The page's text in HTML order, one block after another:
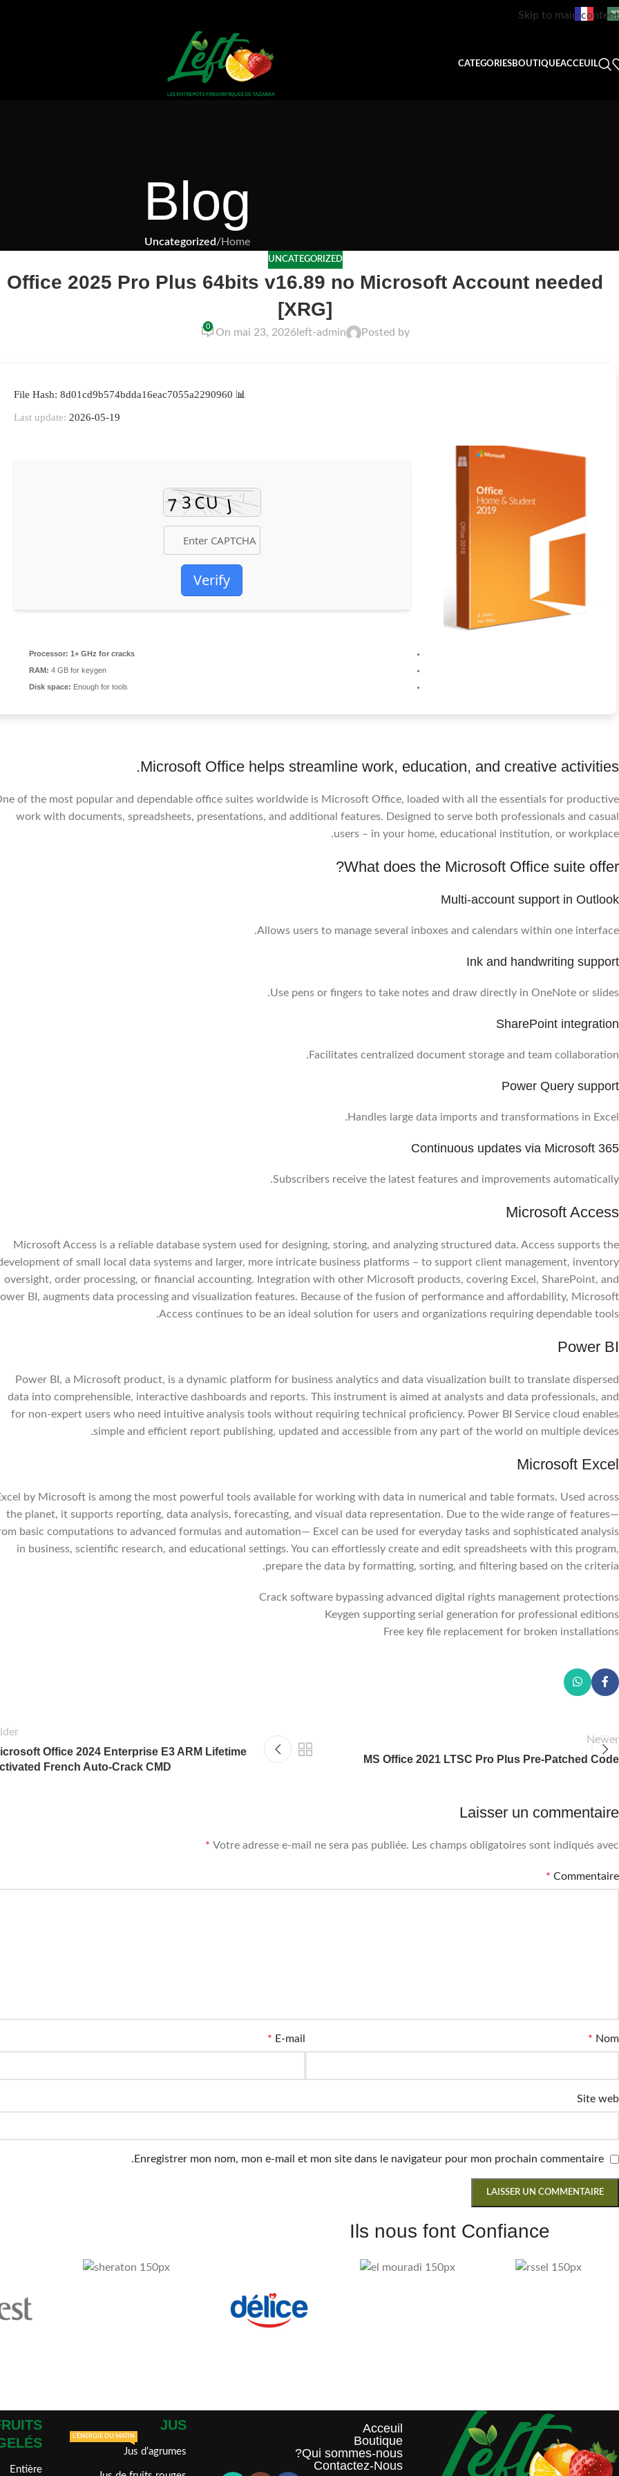
Skip to main content
ACCEUIL
BOUTIQUE
CATEGORIES
Blog
Home
/
Uncategorized
UNCATEGORIZED
Office 2025 Pro Plus 64bits v16.89 no Microsoft Account needed
[XRG]
Posted by
left-admin
On mai 23, 2026
0
📊 File Hash: 8d01cd9b574bdda16eac7055a2290960
Last update: 2026-05-19
Verify
Processor: 1+ GHz for cracks
RAM: 4 GB for keygen
Disk space: Enough for tools
Microsoft Office helps streamline work, education, and creative activities.
of the most popular and dependable office suites worldwide is Microsoft Office, loaded with all the essentials for productive
work with documents, spreadsheets, presentations, and additional features. Designed to serve both professionals and casual
users – in your home, educational institution, or workplace.
What does the Microsoft Office suite offer?
Multi-account support in Outlook
Allows users to manage several inboxes and calendars within one interface.
Ink and handwriting support
Use pens or fingers to take notes and draw directly in OneNote or slides.
SharePoint integration
Facilitates centralized document storage and team collaboration.
Power Query support
Handles large data imports and transformations in Excel.
Continuous updates via Microsoft 365
Subscribers receive the latest features and improvements automatically.
Microsoft Access
Microsoft Access is a reliable database system used for designing, storing, and analyzing structured data. Access supports the
of small local data systems and larger, more intricate business platforms – to support client management, inventory
oversight, order processing, or financial accounting. Integration with other Microsoft products, covering Excel, SharePoint, and
BI, augments data processing and visualization features. Because of the fusion of performance and affordability, Microsoft
Access continues to be an ideal solution for users and organizations requiring dependable tools.
Power BI
Power BI, a Microsoft product, is a dynamic platform for business analytics and data visualization built to translate dispersed
data into comprehensible, interactive dashboards and reports. This instrument is aimed at analysts and data professionals, and
for non-expert users who need intuitive analysis tools without requiring technical proficiency. Power BI Service cloud enables
simple and efficient report publishing, updated and accessible from any part of the world on multiple devices.
Microsoft Excel
by Microsoft is among the most powerful tools available for working with data in numerical and table formats. Used across
the planet, it supports reporting, data analysis, forecasting, and visual data representation. Due to the wide range of features—
basic computations to advanced formulas and automation— Excel can be used for everyday tasks and sophisticated analysis
in business, scientific research, and educational settings. You can effortlessly create and edit spreadsheets with this program,
prepare the data by formatting, sorting, and filtering based on the criteria.
Crack software bypassing advanced digital rights management protections
Keygen supporting serial generation for professional editions
Free key file replacement for broken installations
Newer
MS Office 2021 LTSC Pro Plus Pre-Patched Code
Office 2024 Enterprise E3 ARM Lifetime
French Auto-Crack CMD
Laisser un commentaire
Votre adresse e-mail ne sera pas publiée. Les champs obligatoires sont indiqués avec
*
Commentaire
*
Nom
*
E-mail
*
Site web
Enregistrer mon nom, mon e-mail et mon site dans le navigateur pour mon prochain commentaire.
Ils nous font Confiance
Acceuil
Boutique
Qui sommes-nous?
Contactez-Nous
JUS
Jus d’agrumes
L'ÉNERGIE DU MATIN
Entière